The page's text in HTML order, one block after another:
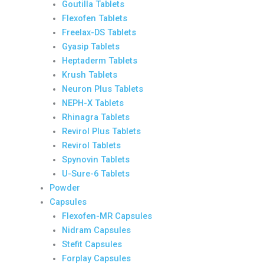
Goutilla Tablets
Flexofen Tablets
Freelax-DS Tablets
Gyasip Tablets
Heptaderm Tablets
Krush Tablets
Neuron Plus Tablets
NEPH-X Tablets
Rhinagra Tablets
Revirol Plus Tablets
Revirol Tablets
Spynovin Tablets
U-Sure-6 Tablets
Powder
Capsules
Flexofen-MR Capsules
Nidram Capsules
Stefit Capsules
Forplay Capsules